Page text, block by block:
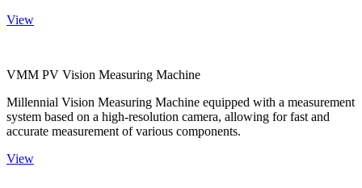
View
VMM PV Vision Measuring Machine
Millennial Vision Measuring Machine equipped with a measurement
system based on a high-resolution camera, allowing for fast and
accurate measurement of various components.
View